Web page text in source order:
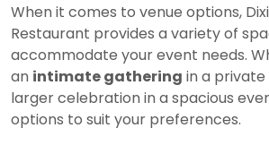
When it comes to venue options,
Restaurant provides a variety of
accommodate your event needs.
an intimate gathering in a
larger celebration in a spacious
options to suit your preferences.